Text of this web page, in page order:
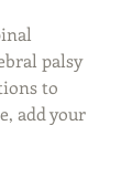
palsy
to
add your